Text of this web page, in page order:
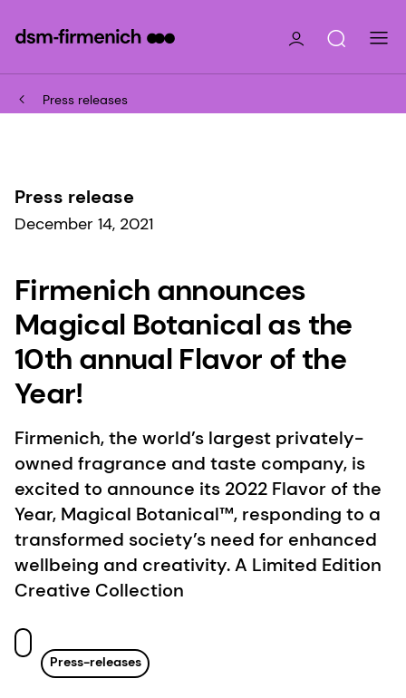
Press releases
Press release
December 14, 2021
Firmenich announces
Magical Botanical as the
10th annual Flavor of the
Year!
Firmenich, the world’s largest privately-
owned fragrance and taste company, is
excited to announce its 2022 Flavor of the
Year, Magical Botanical™, responding to a
transformed society’s need for enhanced
wellbeing and creativity. A Limited Edition
Creative Collection
Press-releases